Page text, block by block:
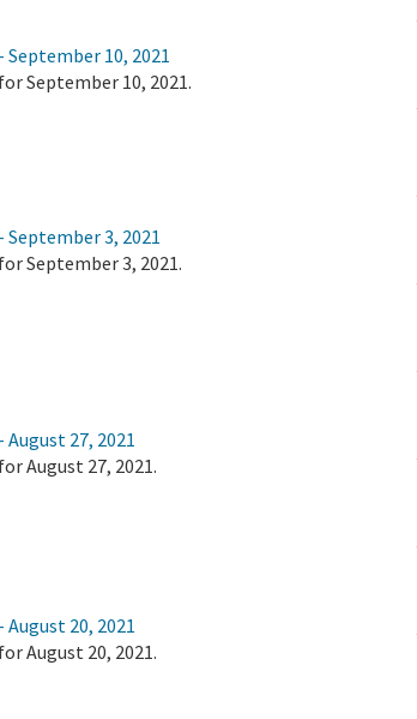
10, 2021
September 10, 2021.
3, 2021
September 3, 2021.
27, 2021
August 27, 2021.
20, 2021
August 20, 2021.